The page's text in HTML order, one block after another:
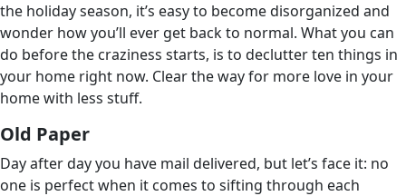
the holiday season, it’s easy to become disorganized and
wonder how you’ll ever get back to normal. What you can
do before the craziness starts, is to declutter ten things in
your home right now. Clear the way for more love in your
home with less stuff.
Old Paper
Day after day you have mail delivered, but let’s face it: no
one is perfect when it comes to sifting through each